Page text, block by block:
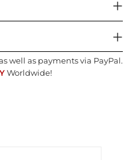
well as payments via PayPal.
Worldwide!